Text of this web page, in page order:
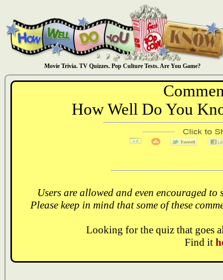
Movie Trivia. TV Quizzes. Pop Culture Tests. Are You Game?
How Well Do You
Users are allowed and even encouraged
Please keep in mind that some of these
Looking for the quiz that goes
Find it